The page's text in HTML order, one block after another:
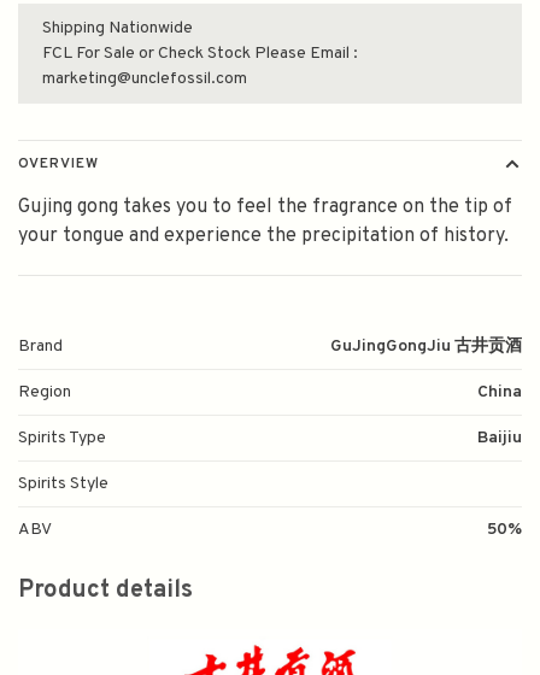
Shipping Nationwide
FCL For Sale or Check Stock Please Email :
marketing@unclefossil.com
OVERVIEW
Gujing gong takes you to feel the fragrance on the tip of
your tongue and experience the precipitation of history.
Brand GuJingGongJiu 古井贡酒
Region China
Spirits Type Baijiu
Spirits Style
ABV 50%
Product details